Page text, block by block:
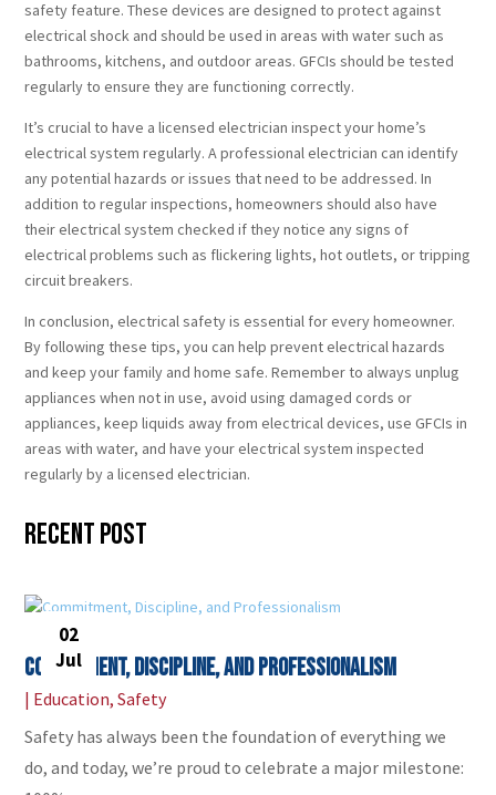
safety feature. These devices are designed to protect against
electrical shock and should be used in areas with water such as
bathrooms, kitchens, and outdoor areas. GFCIs should be tested
regularly to ensure they are functioning correctly.
It’s crucial to have a licensed electrician inspect your home’s
electrical system regularly. A professional electrician can identify
any potential hazards or issues that need to be addressed. In
addition to regular inspections, homeowners should also have
their electrical system checked if they notice any signs of
electrical problems such as flickering lights, hot outlets, or tripping
circuit breakers.
In conclusion, electrical safety is essential for every homeowner.
By following these tips, you can help prevent electrical hazards
and keep your family and home safe. Remember to always unplug
appliances when not in use, avoid using damaged cords or
appliances, keep liquids away from electrical devices, use GFCIs in
areas with water, and have your electrical system inspected
regularly by a licensed electrician.
Recent Post
Commitment, Discipline, and Professionalism
02
Jul
| Education,Safety
Safety has always been the foundation of everything we
do, and today, we’re proud to celebrate a major milestone: